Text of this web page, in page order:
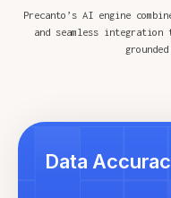
Precanto’s AI engine
and seamless
Data